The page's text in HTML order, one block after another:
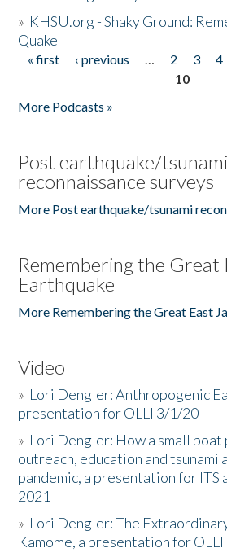
» KHSU.org - Shaky Ground:
Quake
Pages
« first ‹ previous … 2 3 4
10
More Podcasts »
Post earthquake/tsunami
reconnaissance surveys
More Post earthquake/tsunami
Remembering the Great
Earthquake
More Remembering the Great East
Video
» Lori Dengler: Anthropogenic
presentation for OLLI 3/1/20
» Lori Dengler: How a small boat
outreach, education and tsunami
pandemic, a presentation for ITS
2021
» Lori Dengler: The
Kamome, a presentation for